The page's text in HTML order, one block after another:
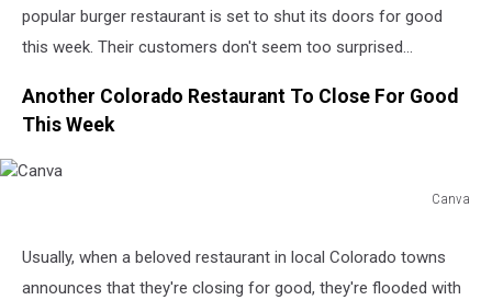
popular burger restaurant is set to shut its doors for good
this week. Their customers don't seem too surprised...
Another Colorado Restaurant To Close For Good
This Week
Canva
Usually, when a beloved restaurant in local Colorado towns
announces that they're closing for good, they're flooded with